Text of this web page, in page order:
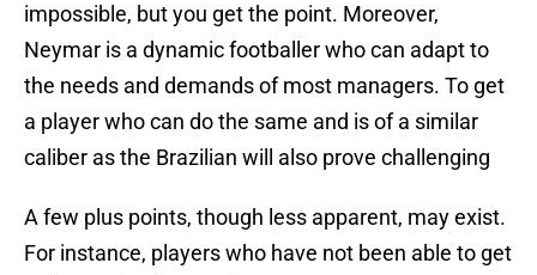
impossible, but you get the point. Moreover,
Neymar is a dynamic footballer who can adapt to
the needs and demands of most managers. To get
a player who can do the same and is of a similar
caliber as the Brazilian will also prove challenging
A few plus points, though less apparent, may exist.
For instance, players who have not been able to get